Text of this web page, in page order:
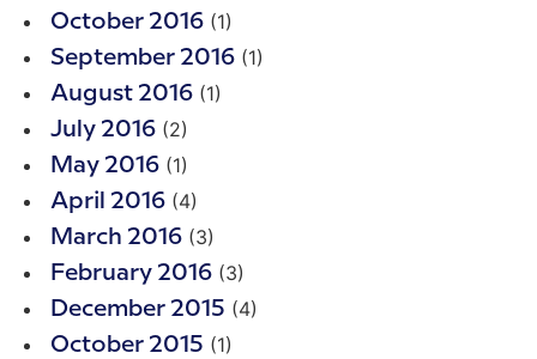
October 2016 (1)
September 2016 (1)
August 2016 (1)
July 2016 (2)
May 2016 (1)
April 2016 (4)
March 2016 (3)
February 2016 (3)
December 2015 (4)
October 2015 (1)